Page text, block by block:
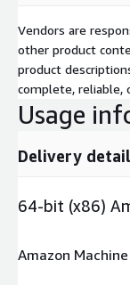
Vendors are
other product
product
complete, reliable,
Usage
Delivery
64-bit (x86)
Amazon